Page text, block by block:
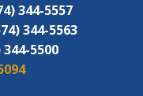
344-5557
344-5563
344-5500